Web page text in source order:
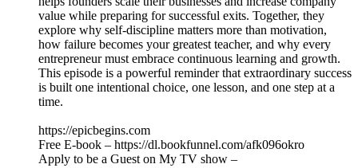
value while preparing for successful exits. Together, they
explore why self-discipline matters more than motivation,
how failure becomes your greatest teacher, and why every
entrepreneur must embrace continuous learning and growth.
This episode is a powerful reminder that extraordinary success
is built one intentional choice, one lesson, and one step at a
time.
https://epicbegins.com
Free E-book – https://dl.bookfunnel.com/afk096okro
Apply to be a Guest on My TV show –